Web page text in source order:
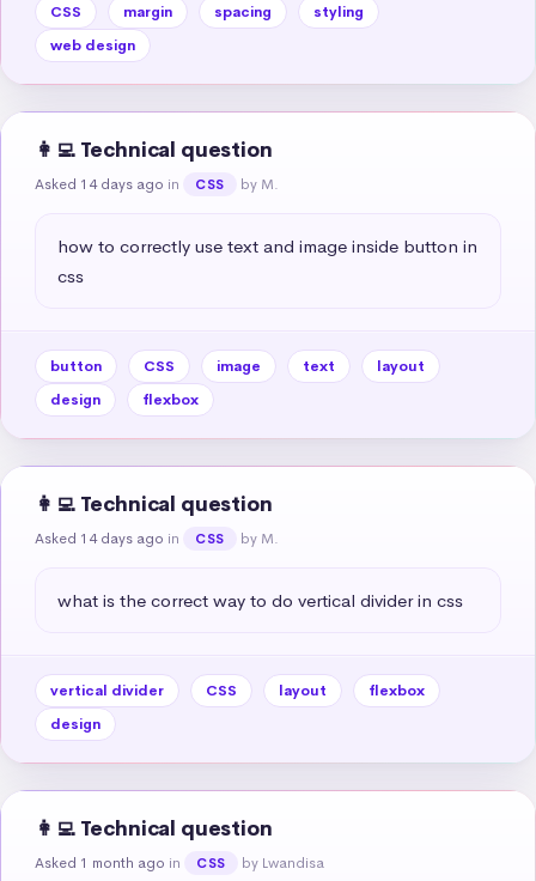
CSS margin spacing
styling
web design
👩‍💻 Technical question
Asked 14 days ago in CSS by M.
how to correctly use text and image inside button in
css
button CSS image text
layout
design
flexbox
👩‍💻 Technical question
Asked 14 days ago in CSS by M.
what is the correct way to do vertical divider in css
vertical divider CSS layout
flexbox
design
👩‍💻 Technical question
Asked 1 month ago in CSS by Lwandisa